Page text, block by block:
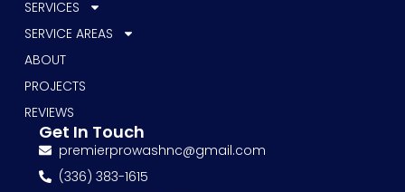
SERVICES
SERVICE AREAS
ABOUT
PROJECTS
REVIEWS
Get In Touch
premierprowashnc@gmail.com
(336) 383-1615